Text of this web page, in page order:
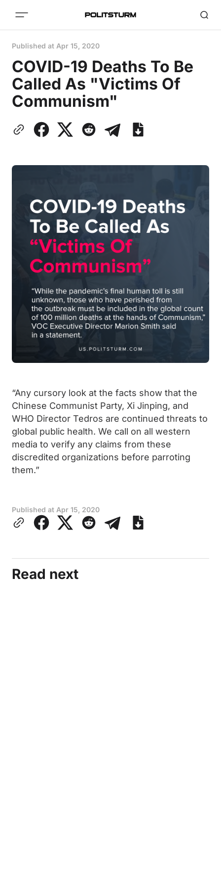
Published at Apr 15, 2020
COVID-19 Deaths To Be
Called As "Victims Of
Communism"
“Any cursory look at the facts show that the
Chinese Communist Party, Xi Jinping, and
WHO Director Tedros are continued threats to
global public health. We call on all western
media to verify any claims from these
discredited organizations before parroting
them.”
Published at Apr 15, 2020
Read next